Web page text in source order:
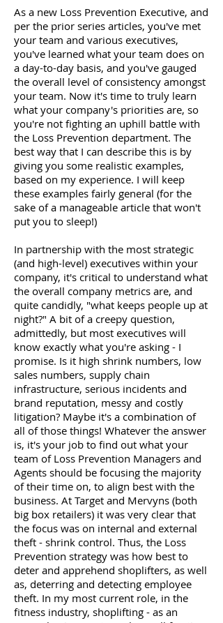
As a new Loss Prevention Executive, and
per the prior series articles, you've met
your team and various executives,
you've learned what your team does on
a day-to-day basis, and you've gauged
the overall level of consistency amongst
your team. Now it's time to truly learn
what your company's priorities are, so
you're not fighting an uphill battle with
the Loss Prevention department. The
best way that I can describe this is by
giving you some realistic examples,
based on my experience. I will keep
these examples fairly general (for the
sake of a manageable article that won't
put you to sleep!)
In partnership with the most strategic
(and high-level) executives within your
company, it's critical to understand what
the overall company metrics are, and
quite candidly, "what keeps people up at
night?" A bit of a creepy question,
admittedly, but most executives will
know exactly what you're asking - I
promise. Is it high shrink numbers, low
sales numbers, supply chain
infrastructure, serious incidents and
brand reputation, messy and costly
litigation? Maybe it's a combination of
all of those things! Whatever the answer
is, it's your job to find out what your
team of Loss Prevention Managers and
Agents should be focusing the majority
of their time on, to align best with the
business. At Target and Mervyns (both
big box retailers) it was very clear that
the focus was on internal and external
theft - shrink control. Thus, the Loss
Prevention strategy was how best to
deter and apprehend shoplifters, as well
as, deterring and detecting employee
theft. In my most current role, in the
fitness industry, shoplifting - as an